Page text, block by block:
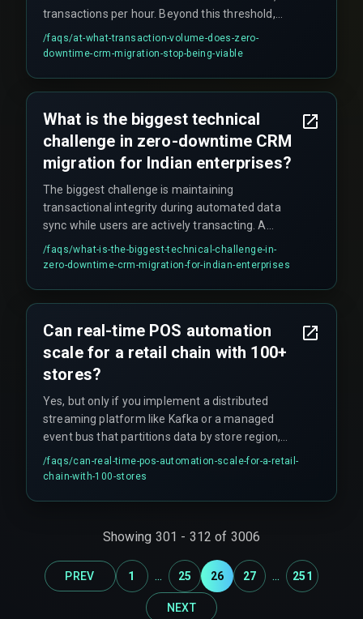
transactions per hour. Beyond this threshold,
sync lag introduces data state mismatches
between old and new systems, and overlapping
alternative.
/faqs/at-what-transaction-volume-does-zero-
downtime-crm-migration-stop-being-viable
What is the biggest technical
challenge in zero-downtime CRM
migration for Indian enterprises?
The biggest challenge is maintaining
transactional integrity during automated data
sync while users are actively transacting. A
common issue is hitting the legacy CRM's
concurrent API connection limit (e.g., 20
orphaned entries that require weeks of manual
reconciliation.
/faqs/what-is-the-biggest-technical-challenge-in-
zero-downtime-crm-migration-for-indian-enterprises
Can real-time POS automation
scale for a retail chain with 100+
stores?
Yes, but only if you implement a distributed
streaming platform like Kafka or a managed
event bus that partitions data by store region,
and design the CRM adapter to handle batch
reconciliation for offline periods, avoiding the
/faqs/can-real-time-pos-automation-scale-for-a-retail-
chain-with-100-stores
Showing 301 - 312 of 3006
PREV 1 ... 25 26 27 ... 251
NEXT